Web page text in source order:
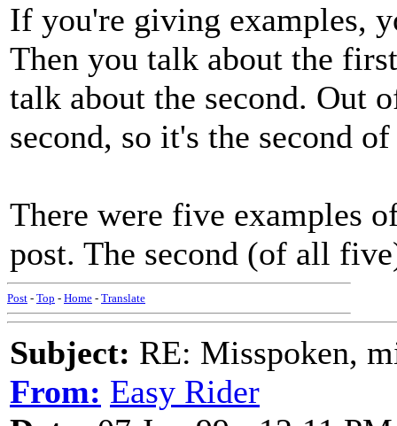
If you're giving examples,
Then you talk about the
talk about the second. Out
second, so it's the second
There were five examples
post. The second (of all
Post - Top - Home - Translate
Subject: RE: Misspoken,
From: Easy Rider